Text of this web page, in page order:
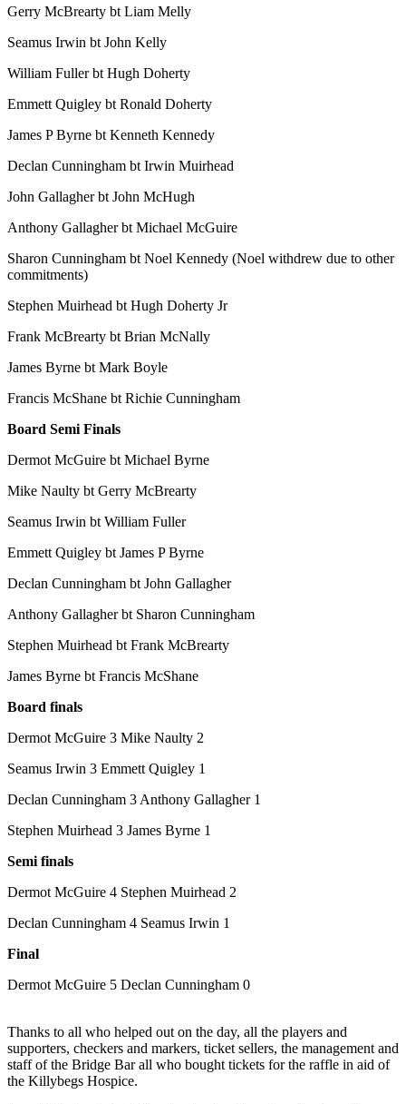
Gerry McBrearty bt Liam Melly
Seamus Irwin bt John Kelly
William Fuller bt Hugh Doherty
Emmett Quigley bt Ronald Doherty
James P Byrne bt Kenneth Kennedy
Declan Cunningham bt Irwin Muirhead
John Gallagher bt John McHugh
Anthony Gallagher bt Michael McGuire
Sharon Cunningham bt Noel Kennedy (Noel withdrew due to other
commitments)
Stephen Muirhead bt Hugh Doherty Jr
Frank McBrearty bt Brian McNally
James Byrne bt Mark Boyle
Francis McShane bt Richie Cunningham
Board Semi Finals
Dermot McGuire bt Michael Byrne
Mike Naulty bt Gerry McBrearty
Seamus Irwin bt William Fuller
Emmett Quigley bt James P Byrne
Declan Cunningham bt John Gallagher
Anthony Gallagher bt Sharon Cunningham
Stephen Muirhead bt Frank McBrearty
James Byrne bt Francis McShane
Board finals
Dermot McGuire 3 Mike Naulty 2
Seamus Irwin 3 Emmett Quigley 1
Declan Cunningham 3 Anthony Gallagher 1
Stephen Muirhead 3 James Byrne 1
Semi finals
Dermot McGuire 4 Stephen Muirhead 2
Declan Cunningham 4 Seamus Irwin 1
Final
Dermot McGuire 5 Declan Cunningham 0
Thanks to all who helped out on the day, all the players and
supporters, checkers and markers, ticket sellers, the management and
staff of the Bridge Bar all who bought tickets for the raffle in aid of
the Killybegs Hospice.